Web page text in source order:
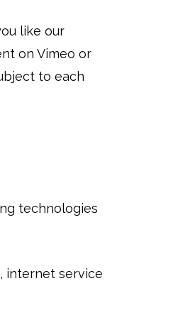
like our
on Vimeo or
to each
technologies
internet service